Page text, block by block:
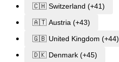
🇨🇭 Switzerland (+41)
🇦🇹 Austria (+43)
🇬🇧 United Kingdom (+44)
🇩🇰 Denmark (+45)